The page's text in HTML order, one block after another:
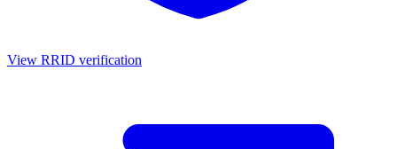
View RRID verification